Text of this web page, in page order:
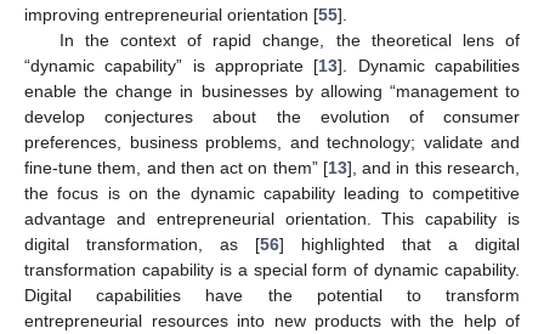
improving entrepreneurial orientation [55].
In the context of rapid change, the theoretical lens of
“dynamic capability” is appropriate [13]. Dynamic capabilities
enable the change in businesses by allowing “management to
develop conjectures about the evolution of consumer
preferences, business problems, and technology; validate and
fine-tune them, and then act on them” [13], and in this research,
the focus is on the dynamic capability leading to competitive
advantage and entrepreneurial orientation. This capability is
digital transformation, as [56] highlighted that a digital
transformation capability is a special form of dynamic capability.
Digital capabilities have the potential to transform
entrepreneurial resources into new products with the help of